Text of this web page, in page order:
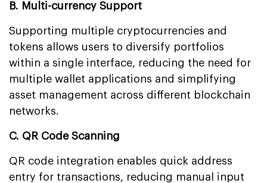
B. Multi-currency Support
Supporting multiple cryptocurrencies and
tokens allows users to diversify portfolios
within a single interface, reducing the need for
multiple wallet applications and simplifying
asset management across different blockchain
networks.
C. QR Code Scanning
QR code integration enables quick address
entry for transactions, reducing manual input